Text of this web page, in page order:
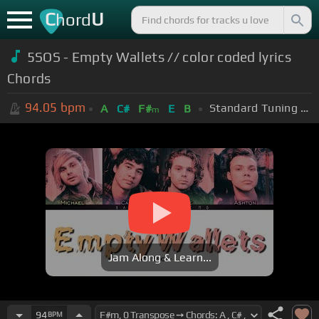
ChordU
5SOS - Empty Wallets // color coded lyrics
Chords
94.05 bpm A C# F#m E B Standard Tuning (EADGBE)
Jam Along & Learn...
94BPM